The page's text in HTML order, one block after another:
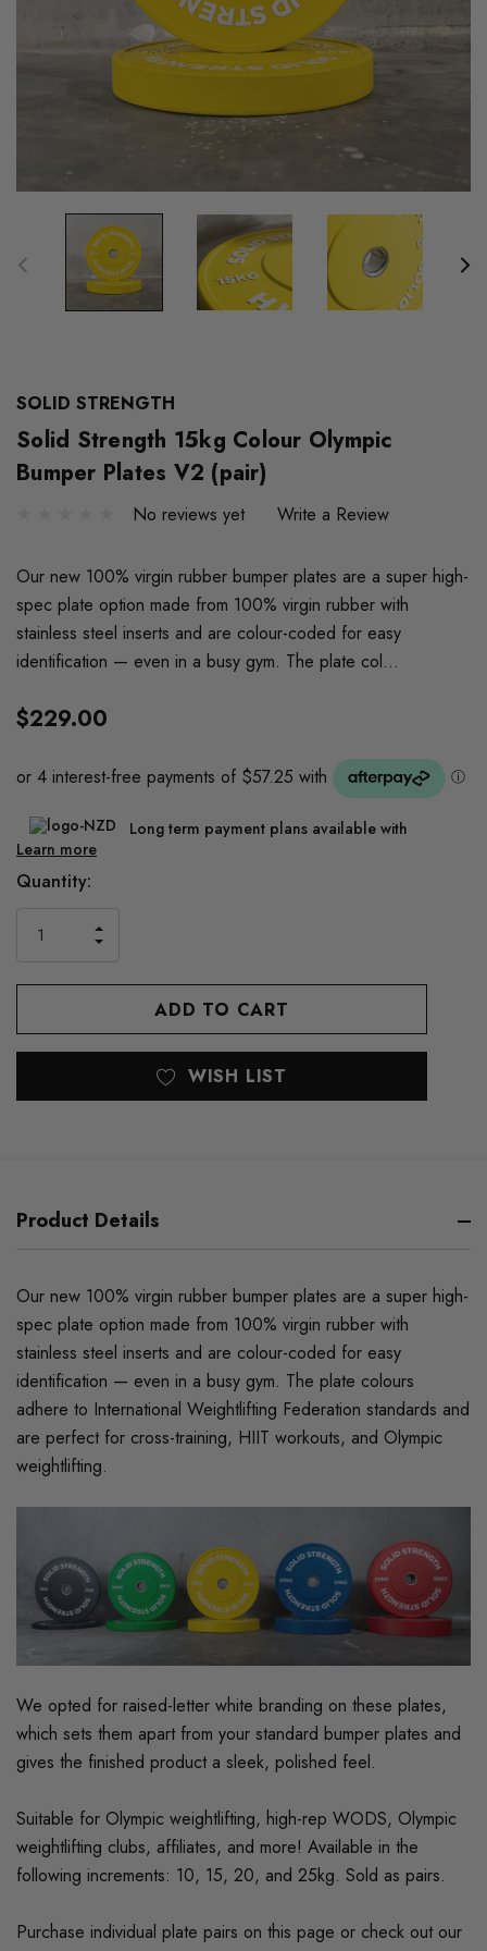
SOLID STRENGTH
Solid Strength 15kg Colour Olympic
Bumper Plates V2 (pair)
No reviews yet Write a Review
Our new 100% virgin rubber bumper plates are a super high-
spec plate option made from 100% virgin rubber with
stainless steel inserts and are colour-coded for easy
identification — even in a busy gym. The plate col…
$229.00
Long term payment plans available with
Learn more
Current
Quantity:
OF
UNDEFINED
INCREASE
UNDEFINED
WISH LIST
Product Details
Our new 100% virgin rubber bumper plates are a super high-
spec plate option made from 100% virgin rubber with
stainless steel inserts and are colour-coded for easy
identification — even in a busy gym. The plate colours
adhere to International Weightlifting Federation standards and
are perfect for cross-training, HIIT workouts, and Olympic
weightlifting.
We opted for raised-letter white branding on these plates,
which sets them apart from your standard bumper plates and
gives the finished product a sleek, polished feel.
Suitable for Olympic weightlifting, high-rep WODS, Olympic
weightlifting clubs, affiliates, and more! Available in the
following increments: 10, 15, 20, and 25kg. Sold as pairs.
Purchase individual plate pairs on this page or check out our